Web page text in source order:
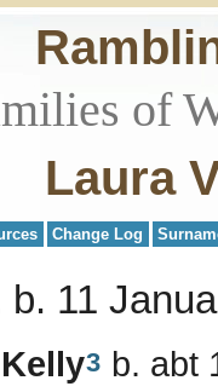
of
Laura
Change Log
b. 11
Kelly3 b. abt